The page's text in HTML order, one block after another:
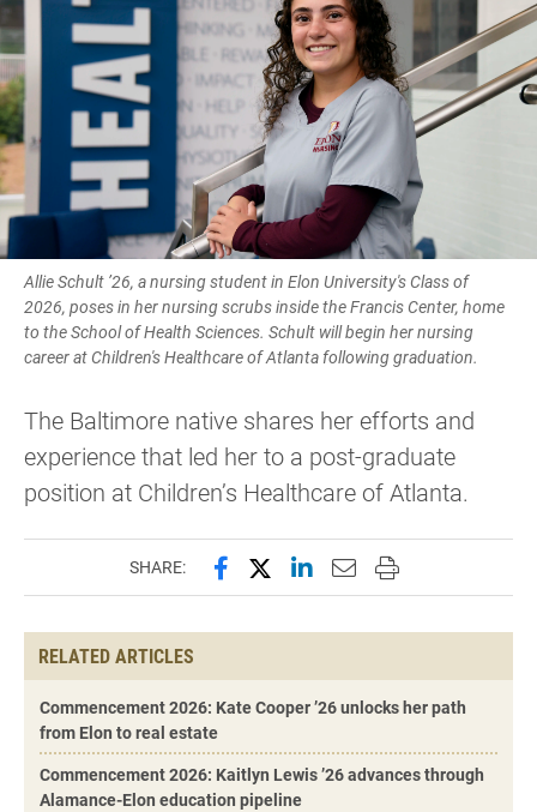
Allie Schult ’26, a nursing student in Elon University's Class of
2026, poses in her nursing scrubs inside the Francis Center, home
to the School of Health Sciences. Schult will begin her nursing
career at Children's Healthcare of Atlanta following graduation.
The Baltimore native shares her efforts and
experience that led her to a post-graduate
position at Children’s Healthcare of Atlanta.
SHARE: Share this page on Facebook
Share this page on X
Share this page on
Email this page to
Print this page
RELATED ARTICLES
Commencement 2026: Kate Cooper ’26 unlocks her path
from Elon to real estate
Commencement 2026: Kaitlyn Lewis ’26 advances through
Alamance-Elon education pipeline